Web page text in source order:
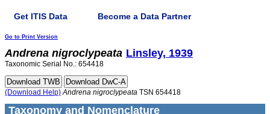
Get ITIS Data Become a Data Partner
Go to Print Version
Andrena nigroclypeata Linsley, 1939
Taxonomic Serial No.: 654418
(Download Help) Andrena nigroclypeata TSN 654418
Taxonomy and Nomenclature